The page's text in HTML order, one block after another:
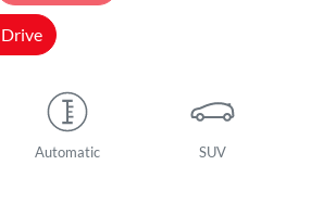
Drive
Automatic SUV